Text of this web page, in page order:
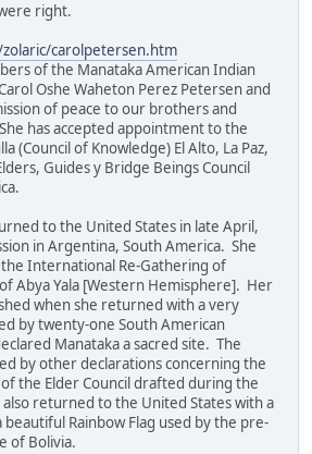
right.
carolpetersen.htm
of the Manataka American Indian
Oshe Waheton Perez Petersen and
of peace to our brothers and
has accepted appointment to the
(Council of Knowledge) El Alto, La Paz,
Guides y Bridge Beings Council
to the United States in late April,
in Argentina, South America. She
International Re-Gathering of
Abya Yala [Western Hemisphere]. Her
when she returned with a very
by twenty-one South American
Manataka a sacred site. The
by other declarations concerning the
the Elder Council drafted during the
returned to the United States with a
Rainbow Flag used by the pre-
of Bolivia.